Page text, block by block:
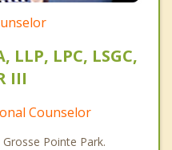
LPC, LSGC,
III
Counselor
Pointe Park.